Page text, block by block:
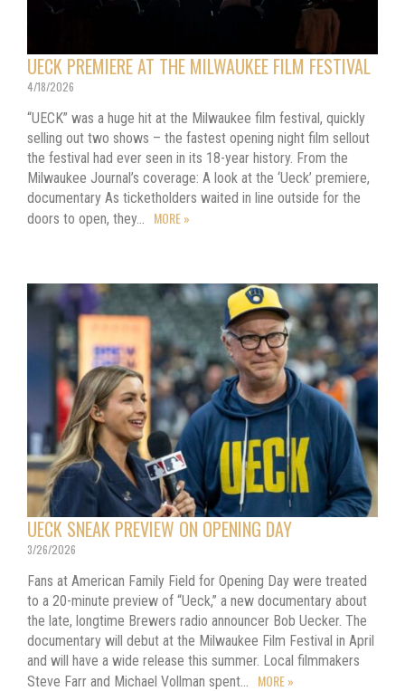
UECK PREMIERE AT THE MILWAUKEE FILM FESTIVAL
4/18/2026
“UECK” was a huge hit at the Milwaukee film festival, quickly
selling out two shows – the fastest opening night film sellout
the festival had ever seen in its 18-year history. From the
Milwaukee Journal’s coverage: A look at the ‘Ueck’ premiere,
documentary As ticketholders waited in line outside for the
doors to open, they…
MORE »
UECK SNEAK PREVIEW ON OPENING DAY
3/26/2026
Fans at American Family Field for Opening Day were treated
to a 20-minute preview of “Ueck,” a new documentary about
the late, longtime Brewers radio announcer Bob Uecker. The
documentary will debut at the Milwaukee Film Festival in April
and will have a wide release this summer. Local filmmakers
Steve Farr and Michael Vollman spent…
MORE »